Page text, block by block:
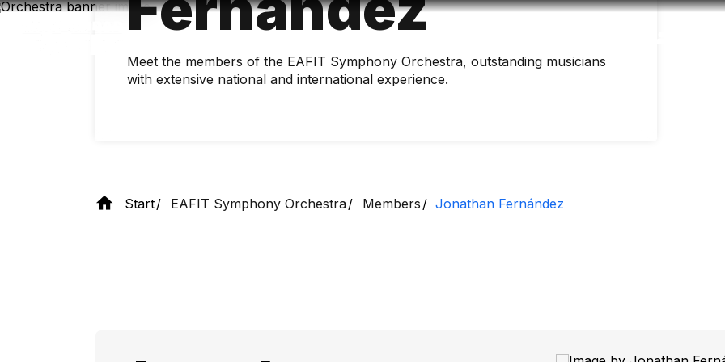
Skip
Meet the members of the EAFIT Symphony Orchestra, outstanding musicians
with extensive national and international experience.
Start EAFIT Symphony Orchestra Members Jonathan Fernández